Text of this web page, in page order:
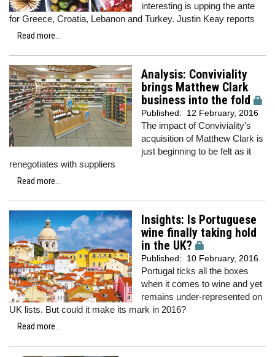
interesting is upping the ante
for Greece, Croatia, Lebanon and Turkey. Justin Keay reports
Read more...
Analysis: Conviviality
brings Matthew Clark
business into the fold
Published: 12 February, 2016
The impact of Conviviality's
acquisition of Matthew Clark is
just beginning to be felt as it
renegotiates with suppliers
Read more...
Insights: Is Portuguese
wine finally taking hold
in the UK?
Published: 10 February, 2016
Portugal ticks all the boxes
when it comes to wine and yet
remains under-represented on
UK lists. But could it make its mark in 2016?
Read more...